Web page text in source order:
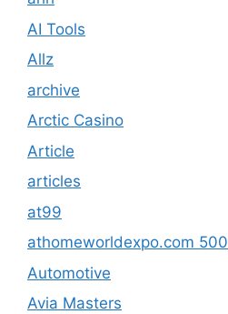
AI Tools
Allz
archive
Arctic Casino
Article
articles
at99
athomeworldexpo.com 500
Automotive
Avia Masters